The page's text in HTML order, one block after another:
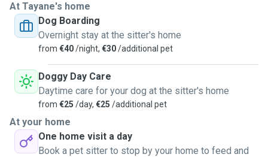
At Tayane's home
Dog Boarding
Overnight stay at the sitter's home
from €40/night, €30/additional pet
Doggy Day Care
Daytime care for your dog at the sitter's home
from €25 /day, €25 /additional pet
At your home
One home visit a day
Book a pet sitter to stop by your home to feed and